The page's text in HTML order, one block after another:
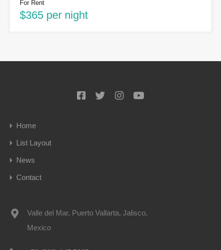
For Rent
$365 per night
Home
List Layout
News
Contact
Valle del Mar, Puerto Vallarta, Jalisco,
Mexico